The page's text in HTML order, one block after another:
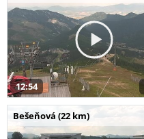
12:54
Bešeňová (22 km)